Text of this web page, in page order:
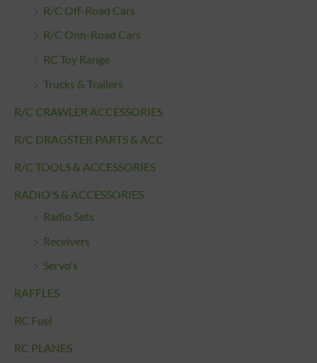
R/C Off-Road Cars
R/C Onn-Road Cars
RC Toy Range
Trucks & Trailers
R/C CRAWLER ACCESSORIES
R/C DRAGSTER PARTS & ACC
R/C TOOLS & ACCESSORIES
RADIO'S & ACCESSORIES
Radio Sets
Receivers
Servo's
RAFFLES
RC Fuel
RC PLANES